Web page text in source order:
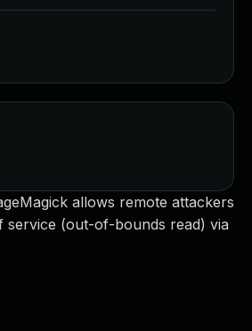
allows remote attackers
service (out-of-bounds read) via